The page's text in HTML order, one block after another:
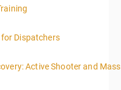
Dispatchers
Active Shooter and